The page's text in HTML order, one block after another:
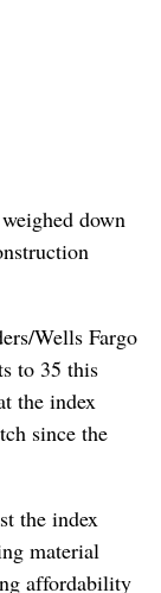
down
Wells Fargo
to 35 this
the index
since the
the index
material
affordability